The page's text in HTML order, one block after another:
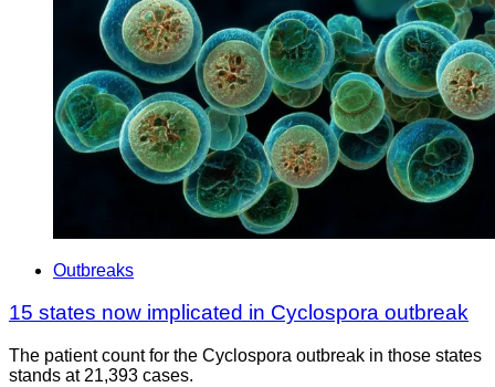
Outbreaks
15 states now implicated in Cyclospora outbreak
The patient count for the Cyclospora outbreak in those states
stands at 21,393 cases.